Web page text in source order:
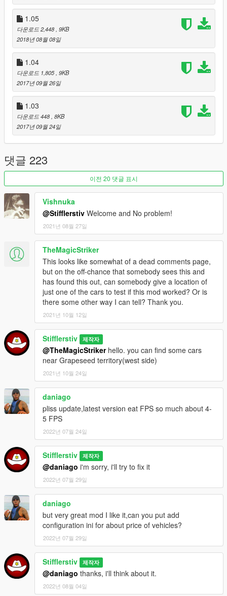
How to find rare cars:
After successful mod activation you need to drive around the
Blane Country. When you will be near rare car you will see
white dot on radar. If you want to buy a rare car just sit into a
rare car and press E , after you will can fix it.
-------------------CHANGELOG
Update v1.08:
- Added update mod checker (configure in .ini) (Default is
disabled ("0"). You can change to "1" for activation update
checker);
- Changed rare car radar blip icon;
- Changed mod notifications;
- Bugs fixes and improvement.
Update v1.07:
- Added new configuration mod parameters to .ini
- Changed one car spawn point
- Added new cars to RareCarsList.txt for spawn
- Bugs fixes and improvement.
Update v1.06:
- The script was re-written
- Back configuration file again. You can change activation key
in SearchRareCars.ini
- Added abulity to spawn cars from past and future game
updates. It configure in RareCarsList.txt(see samples in file).
Requirement MP Import/Export in SP for correct work. Add new
cars for spawn separate with comma(,). if you off this
parameter or delete RareCarsList.txt then mod will spawn rare
cars from own list of rare cars
- Added cars type checker for correct work. Mod support cars'
types: Compacts, Coupes, Muscle, OffRoad, Sedans, Sports,
SportsClassics, Super, SUVs. (So you can't spawn train
because it's stupid :-)).
- Changed engine damage level.
- Added random wheels type for spawn cars.
- Changed in-game mod notifications.
- Added new spawn-point for cars.
- Changed BuyCar mode: you need to sit into spawned rare
car, press buy key (E) and then you can start engine.
- Added destroy rare car checker. Rare cars will be deleted
after destroying.
- Changed russian and english text for mod notification.
- Changed cars' prices (will be changed in future).
- Bugs fixes and improvement.
Update v1.05:
- Removed .ini configuration file(script will start with the game;
notification language are use game language now: rus version
- RUS notifications, other version - ENG notifications)
- Fixed initialization exception
- Removed random petrol tank damage (because it's stupid :-))
- May be this script will be work with all game versions (please
report me about this)
- Minor fix
- Fixed notifications
1.05
다운로드 2,448 , 9KB
2018년 08월 08일
1.04
다운로드 1,805 , 9KB
2017년 09월 26일
1.03
다운로드 448 , 8KB
2017년 09월 24일
댓글 223
이전 20 댓글 표시
Vishnuka
@Stifflerstiv Welcome and No problem!
2021년 08월 27일
TheMagicStriker
This looks like somewhat of a dead comments page,
but on the off-chance that somebody sees this and
has found this out, can somebody give a location of
just one of the cars to test if this mod worked? Or is
there some other way I can tell? Thank you.
2021년 10월 12일
Stifflerstiv 제작자
@TheMagicStrikerhello. you can find some cars
near Grapeseed territory(west side)
2021년 10월 24일
daniago
pliss update,latest version eat FPS so much about 4-
5 FPS
2022년 07월 24일
Stifflerstiv 제작자
@daniago i'm sorry, i'll try to fix it
2022년 07월 29일
daniago
but very great mod I like it,can you put add
configuration ini for about price of vehicles?
2022년 07월 29일
Stifflerstiv 제작자
@daniago thanks, i'll think about it.
2022년 08월 04일